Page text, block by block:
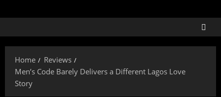
Home
Reviews
Men’s Code Barely Delivers a Different Lagos Love
Story